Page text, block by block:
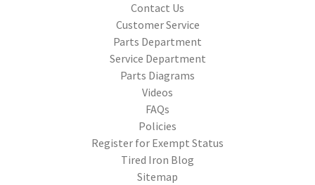
Contact Us
Customer Service
Parts Department
Service Department
Parts Diagrams
Videos
FAQs
Policies
Register for Exempt Status
Tired Iron Blog
Sitemap